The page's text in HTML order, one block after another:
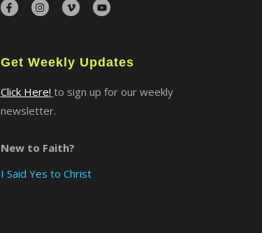
Get Weekly Updates
Click Here! to sign up for our weekly
newsletter.
New to Faith?
I Said Yes to Christ